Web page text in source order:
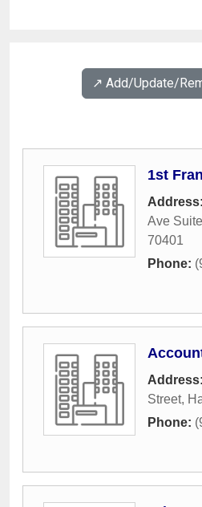
↗️ Add/Update/
1st
Address:
Ave
70401
Phone:
Address:
Street,
Phone: